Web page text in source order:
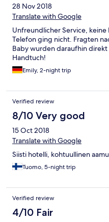
28 Nov 2018
Translate with Google
Unfreundlicher Service,
Telefon ging nicht. Fragten
Baby wurden daraufhin
Handtuch!
Emily, 2-night trip
Verified review
8/10 Very good
15 Oct 2018
Translate with Google
Siisti hotelli, kohtuullinen
Tuomo, 5-night trip
Verified review
4/10 Fair